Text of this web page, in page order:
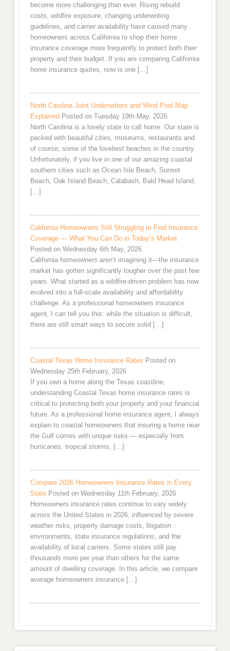
become more challenging than ever. Rising rebuild
costs, wildfire exposure, changing underwriting
guidelines, and carrier availability have caused many
homeowners across California to shop their home
insurance coverage more frequently to protect both their
property and their budget. If you are comparing California
home insurance quotes, now is one […]
North Carolina Joint Underwriters and Wind Pool Map
Explained Posted on Tuesday 19th May, 2026
North Carolina is a lovely state to call home. Our state is
packed with beautiful cities, museums, restaurants and
of course, some of the loveliest beaches in the country.
Unfortunately, if you live in one of our amazing coastal
southern cities such as Ocean Isle Beach, Sunset
Beach, Oak Island Beach, Calabash, Bald Head Island,
[…]
California Homeowners Still Struggling to Find Insurance
Coverage — What You Can Do in Today’s Market
Posted on Wednesday 6th May, 2026
California homeowners aren’t imagining it—the insurance
market has gotten significantly tougher over the past few
years. What started as a wildfire-driven problem has now
evolved into a full-scale availability and affordability
challenge. As a professional homeowners insurance
agent, I can tell you this: while the situation is difficult,
there are still smart ways to secure solid […]
Coastal Texas Home Insurance Rates Posted on
Wednesday 25th February, 2026
If you own a home along the Texas coastline,
understanding Coastal Texas home insurance rates is
critical to protecting both your property and your financial
future. As a professional home insurance agent, I always
explain to coastal homeowners that insuring a home near
the Gulf comes with unique risks — especially from
hurricanes, tropical storms, […]
Compare 2026 Homeowners Insurance Rates in Every
State Posted on Wednesday 11th February, 2026
Homeowners insurance rates continue to vary widely
across the United States in 2026, influenced by severe
weather risks, property damage costs, litigation
environments, state insurance regulations, and the
availability of local carriers. Some states still pay
thousands more per year than others for the same
amount of dwelling coverage. In this article, we compare
average homeowners insurance […]